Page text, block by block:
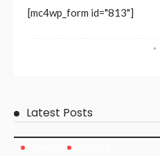
[mc4wp_form id="813"]
Latest Posts